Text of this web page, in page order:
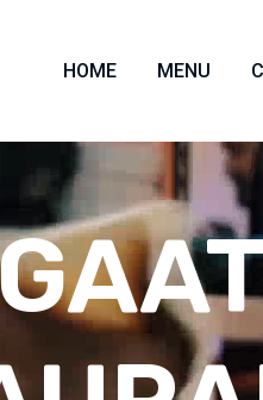
HOME MENU